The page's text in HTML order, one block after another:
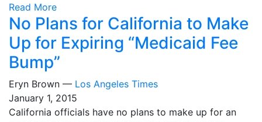
Read More
No Plans for California to Make
Up for Expiring “Medicaid Fee
Bump”
Eryn Brown — Los Angeles Times
January 1, 2015
California officials have no plans to make up for an